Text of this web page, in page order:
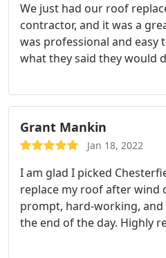
We just had our roof
contractor, and it was a
was professional and easy
what they said they would
them
Grant Mankin
Jan 18, 2022
I am glad I picked
replace my roof after wind
prompt, hard-working,
the end of the day. Highly